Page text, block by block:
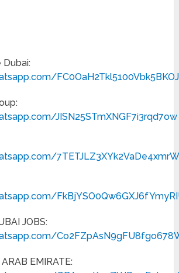
Dubai:
FC0OaH2Tkl5100Vbk5BKOJ
JISN25STmXNGF7i3rqd7ow
JOBS:
EMIRATE: